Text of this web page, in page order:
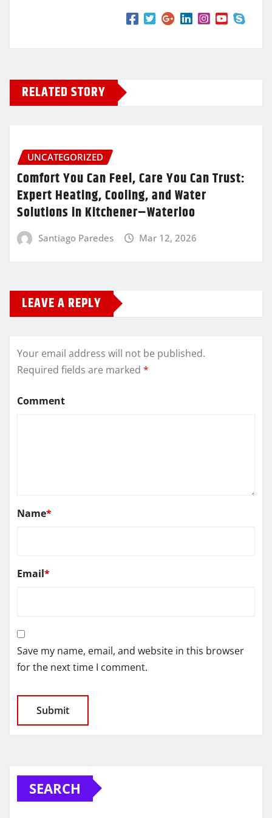
RELATED STORY
UNCATEGORIZED
Comfort You Can Feel, Care You Can Trust:
Expert Heating, Cooling, and Water
Solutions in Kitchener–Waterloo
Santiago Paredes Mar 12, 2026
LEAVE A REPLY
Your email address will not be published.
Required fields are marked *
Comment
Name*
Email*
Save my name, email, and website in this browser
for the next time I comment.
SEARCH